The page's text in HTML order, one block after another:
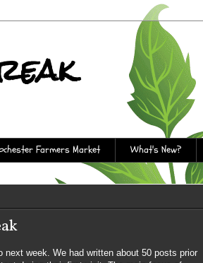
Farmers Market What's New?
next week. We had written about 50 posts prior